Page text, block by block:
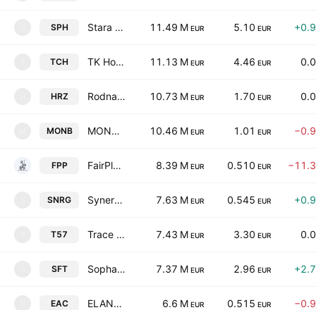
SPH Stara Planina Holding AD 11.49 M EUR 5.10 EUR
TCH TK Hold Plc 11.13 M EUR 4.46 EUR
HRZ Rodna Zemya Holding AD 10.73 M EUR 1.70 EUR
MONB MONBAT AD 10.46 M EUR 1.01 EUR
FPP FairPlay Properties REIT AD 8.39 M EUR 0.510 EUR
SNRG Synergon Holding AD 7.63 M EUR 0.545 EUR
T57 Trace Group Hold AD 7.43 M EUR 3.30 EUR
SFT Sopharma Trading AD 7.37 M EUR 2.96 EUR
EAC ELANA Agrocredit AD 6.6 M EUR 0.515 EUR